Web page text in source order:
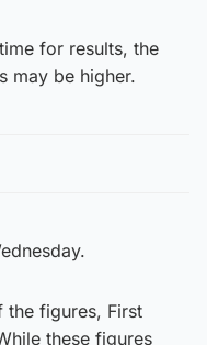
for results, the
may be higher.
the figures, First
these figures